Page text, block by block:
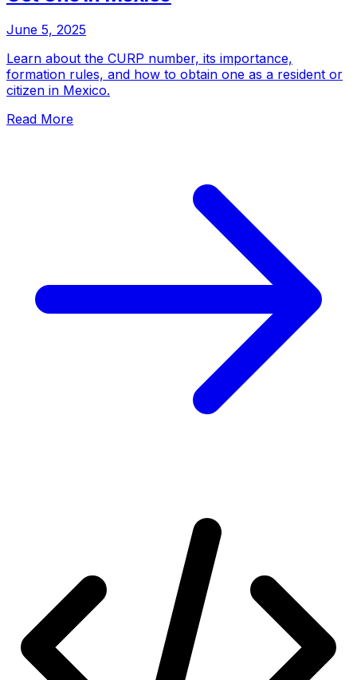
June 5, 2025
Learn about the CURP number, its importance,
formation rules, and how to obtain one as a resident or
citizen in Mexico.
Read More